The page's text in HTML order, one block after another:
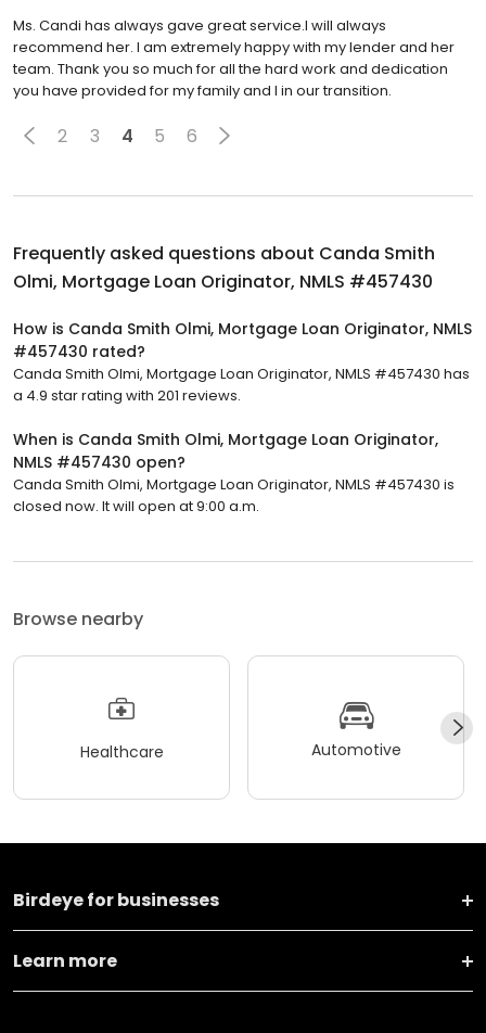
Ms. Candi has always gave great service.I will always
recommend her. I am extremely happy with my lender and her
team. Thank you so much for all the hard work and dedication
you have provided for my family and I in our transition.
2 3 4 5 6
Frequently asked questions about Canda Smith
Olmi, Mortgage Loan Originator, NMLS #457430
How is Canda Smith Olmi, Mortgage Loan Originator, NMLS
#457430 rated?
Canda Smith Olmi, Mortgage Loan Originator, NMLS #457430 has
a 4.9 star rating with 201 reviews.
When is Canda Smith Olmi, Mortgage Loan Originator,
NMLS #457430 open?
Canda Smith Olmi, Mortgage Loan Originator, NMLS #457430 is
closed now. It will open at 9:00 a.m.
Browse nearby
Healthcare Automotive
Birdeye for businesses
Learn more